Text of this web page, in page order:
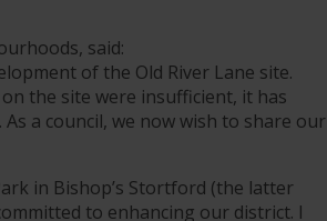
said:
of the Old River Lane site.
the site were insufficient, it has
a council, we now wish to share our
in Bishop’s Stortford (the latter
to enhancing our district. I